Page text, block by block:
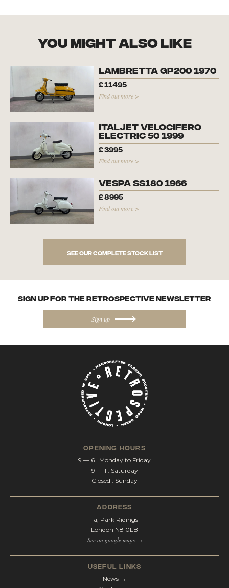
you might also like
Lambretta GP200 1970
£11495
Find out more >
Italjet Velocifero
Electric 50 1999
£3995
Find out more >
Vespa SS180 1966
£8995
Find out more >
See our complete stock list
SIGN UP FOR the Retrospective NEWSletter
Sign up
opening hours
9 — 6 . Monday to Friday
9 — 1 . Saturday
Closed . Sunday
address
1a, Park Ridings
London N8 0LB
See on google maps →
Useful Links
News →